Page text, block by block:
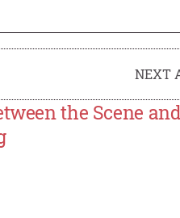
NEXT
the Scene